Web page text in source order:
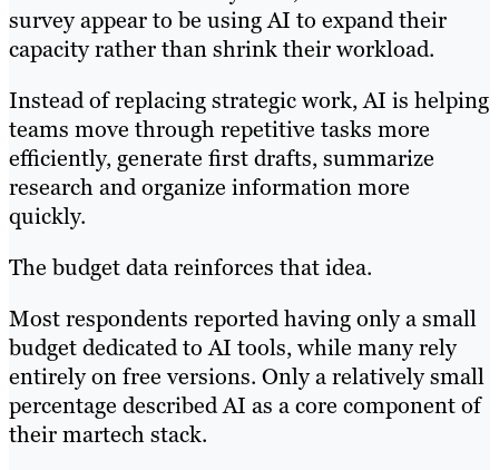
survey appear to be using AI to expand their
capacity rather than shrink their workload.
Instead of replacing strategic work, AI is helping
teams move through repetitive tasks more
efficiently, generate first drafts, summarize
research and organize information more
quickly.
The budget data reinforces that idea.
Most respondents reported having only a small
budget dedicated to AI tools, while many rely
entirely on free versions. Only a relatively small
percentage described AI as a core component of
their martech stack.